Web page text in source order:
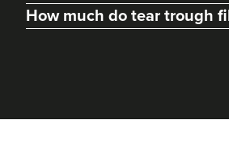
Bath
How much do tear trough